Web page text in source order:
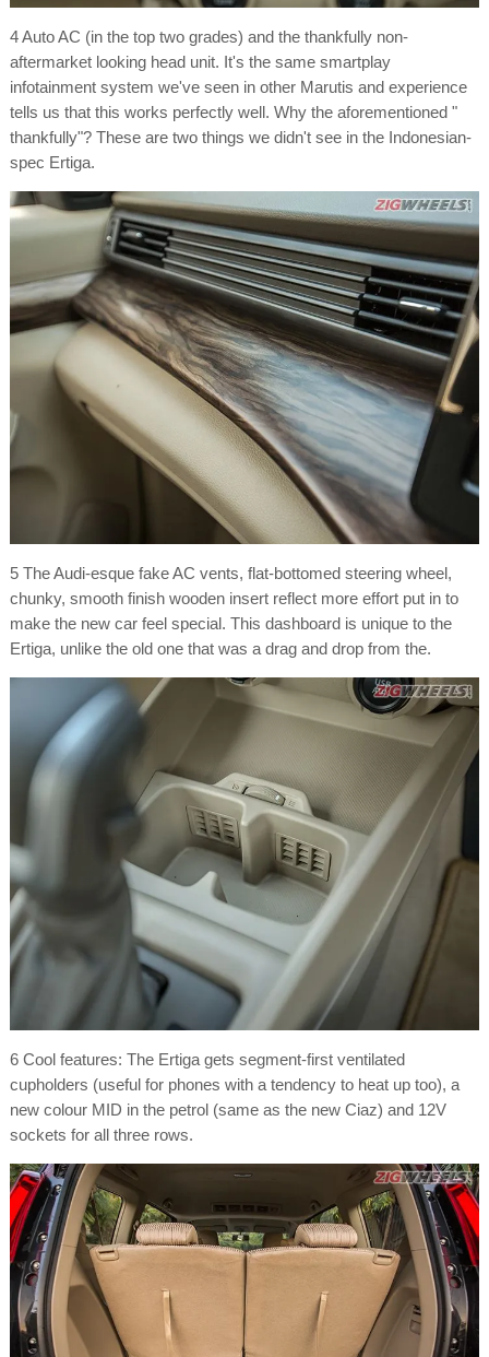
4 Auto AC (in the top two grades) and the thankfully non-
aftermarket looking head unit. It's the same smartplay
infotainment system we've seen in other Marutis and experience
tells us that this works perfectly well. Why the aforementioned "
thankfully"? These are two things we didn't see in the Indonesian-
spec Ertiga.
5 The Audi-esque fake AC vents, flat-bottomed steering wheel,
chunky, smooth finish wooden insert reflect more effort put in to
make the new car feel special. This dashboard is unique to the
Ertiga, unlike the old one that was a drag and drop from the.
6 Cool features: The Ertiga gets segment-first ventilated
cupholders (useful for phones with a tendency to heat up too), a
new colour MID in the petrol (same as the new Ciaz) and 12V
sockets for all three rows.